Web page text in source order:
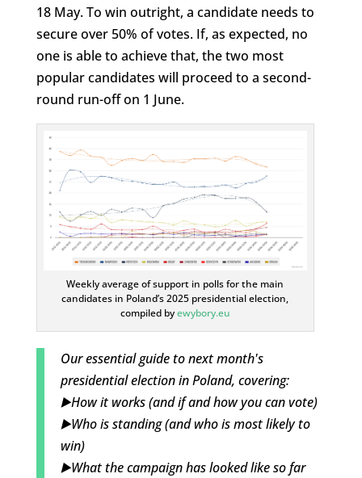
18 May. To win outright, a candidate needs to
secure over 50% of votes. If, as expected, no
one is able to achieve that, the two most
popular candidates will proceed to a second-
round run-off on 1 June.
Weekly average of support in polls for the main
candidates in Poland’s 2025 presidential election,
compiled byewybory.eu
Our essential guide to next month's
presidential election in Poland, covering:
▶️How it works (and if and how you can vote)
▶️Who is standing (and who is most likely to
win)
▶️What the campaign has looked like so far